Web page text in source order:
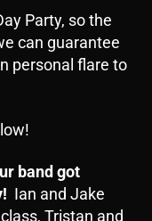
Party, so the
can guarantee
personal flare to
band got
Ian and Jake
Tristan and